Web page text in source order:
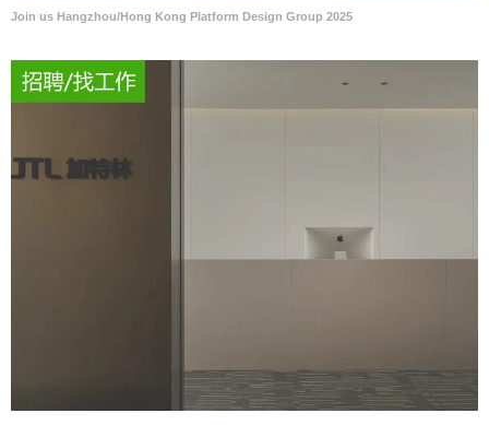
Join us Hangzhou/Hong Kong Platform Design Group 2025